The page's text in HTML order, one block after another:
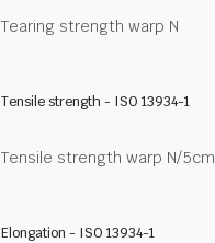
Tearing strength warp N
Tensile strength - ISO 13934-1
Tensile strength warp N/5cm
Elongation - ISO 13934-1